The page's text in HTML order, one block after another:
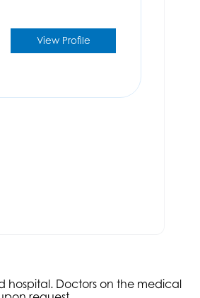
View Profile
hospital. Doctors on the medical